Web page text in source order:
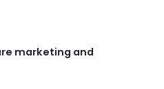
marketing and